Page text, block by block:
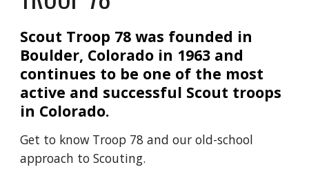
Scout Troop 78 was founded in
Boulder, Colorado in 1963 and
continues to be one of the most
active and successful Scout troops
in Colorado.
Get to know Troop 78 and our old-school
approach to Scouting.